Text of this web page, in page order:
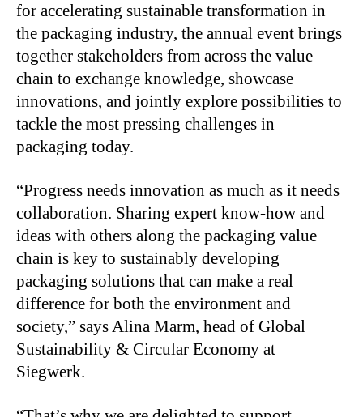
for accelerating sustainable transformation in
the packaging industry, the annual event brings
together stakeholders from across the value
chain to exchange knowledge, showcase
innovations, and jointly explore possibilities to
tackle the most pressing challenges in
packaging today.
“Progress needs innovation as much as it needs
collaboration. Sharing expert know-how and
ideas with others along the packaging value
chain is key to sustainably developing
packaging solutions that can make a real
difference for both the environment and
society,” says Alina Marm, head of Global
Sustainability & Circular Economy at
Siegwerk.